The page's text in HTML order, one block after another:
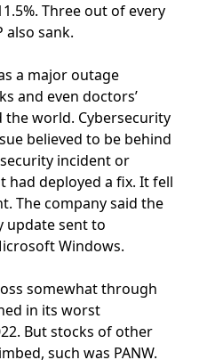
Three out of every
also sank.
a major outage
and even doctors’
world. Cybersecurity
believed to be behind
incident or
had deployed a fix. It fell
The company said the
update sent to
Windows.
somewhat through
in its worst
But stocks of other
such was PANW.